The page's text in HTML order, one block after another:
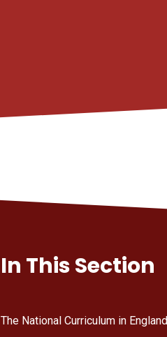
In This Section
The National Curriculum in England